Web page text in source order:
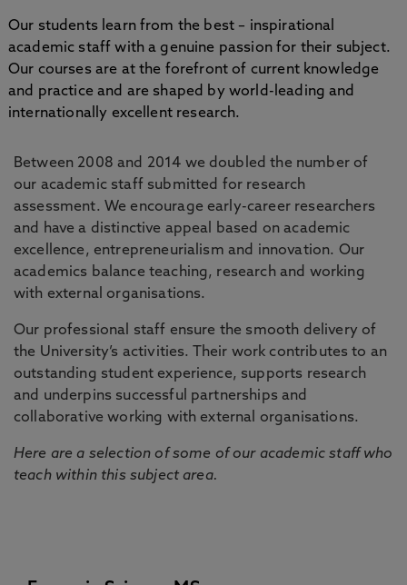
Our students learn from the best – inspirational
academic staff with a genuine passion for their subject.
Our courses are at the forefront of current knowledge
and practice and are shaped by world-leading and
internationally excellent research.
Between 2008 and 2014 we doubled the number of
our academic staff submitted for research
assessment. We encourage early-career researchers
and have a distinctive appeal based on academic
excellence, entrepreneurialism and innovation. Our
academics balance teaching, research and working
with external organisations.
Our professional staff ensure the smooth delivery of
the University’s activities. Their work contributes to an
outstanding student experience, supports research
and underpins successful partnerships and
collaborative working with external organisations.
Here are a selection of some of our academic staff who
teach within this subject area.